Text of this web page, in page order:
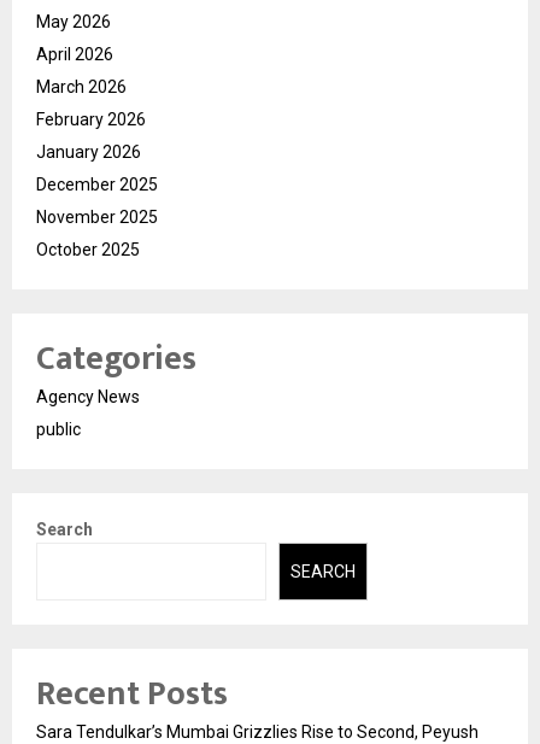
May 2026
April 2026
March 2026
February 2026
January 2026
December 2025
November 2025
October 2025
Categories
Agency News
public
Search
SEARCH
Recent Posts
Sara Tendulkar’s Mumbai Grizzlies Rise to Second, Peyush